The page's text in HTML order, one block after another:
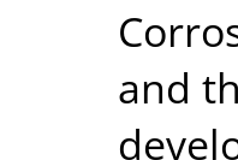
and